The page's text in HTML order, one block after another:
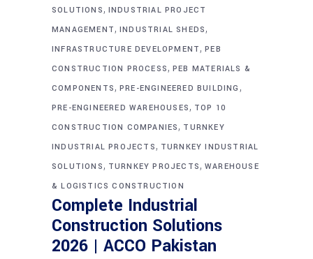
SOLUTIONS, INDUSTRIAL PROJECT
MANAGEMENT, INDUSTRIAL SHEDS,
INFRASTRUCTURE DEVELOPMENT,PEB
CONSTRUCTION PROCESS, PEB MATERIALS &
COMPONENTS, PRE-ENGINEERED BUILDING ,
PRE-ENGINEERED WAREHOUSES, TOP 10
CONSTRUCTION COMPANIES, TURNKEY
INDUSTRIAL PROJECTS, TURNKEY INDUSTRIAL
SOLUTIONS, TURNKEY PROJECTS,WAREHOUSE
& LOGISTICS CONSTRUCTION
Complete Industrial
Construction Solutions
2026 | ACCO Pakistan